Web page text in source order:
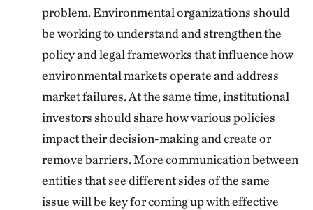
problem. Environmental organizations should
be working to understand and strengthen the
policy and legal frameworks that influence how
environmental markets operate and address
market failures. At the same time, institutional
investors should share how various policies
impact their decision-making and create or
remove barriers. More communication between
entities that see different sides of the same
issue will be key for coming up with effective